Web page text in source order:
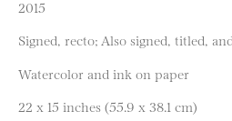
2015
Signed, recto; Also signed, titled,
Watercolor and ink on paper
22 x 15 inches (55.9 x 38.1 cm)